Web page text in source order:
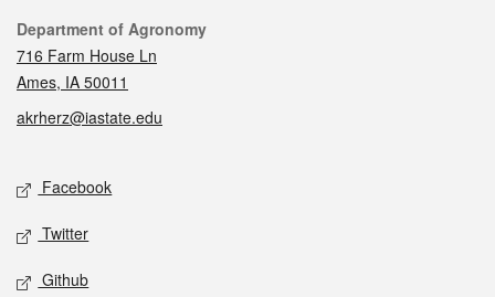
Contact
Department of Agronomy
716 Farm House Ln
Ames, IA 50011
akrherz@iastate.edu
Social media
Facebook
Twitter
Github